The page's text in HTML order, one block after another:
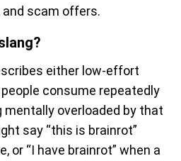
and scam offers.
either low-effort
consume repeatedly
mentally overloaded by that
say “this is brainrot”
or “I have brainrot” when a